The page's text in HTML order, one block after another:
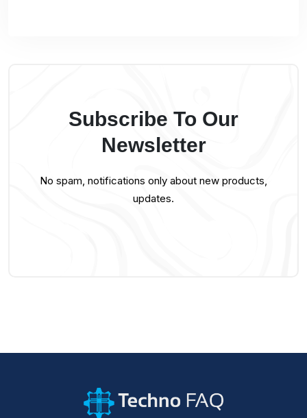
Subscribe To Our
Newsletter
No spam, notifications only about new products,
updates.